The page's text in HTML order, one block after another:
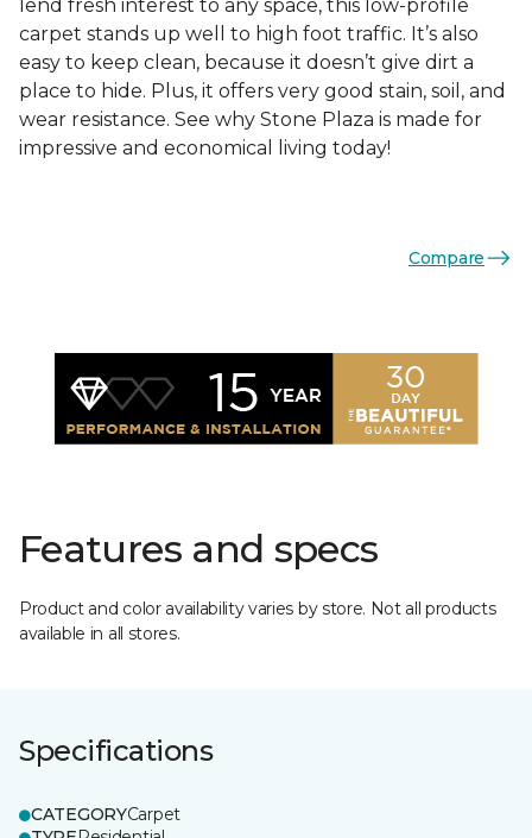
lend fresh interest to any space, this low-profile
carpet stands up well to high foot traffic. It’s also
easy to keep clean, because it doesn’t give dirt a
place to hide. Plus, it offers very good stain, soil, and
wear resistance. See why Stone Plaza is made for
impressive and economical living today!
Compare
Features and specs
Product and color availability varies by store. Not all products
available in all stores.
Specifications
CATEGORYCarpet